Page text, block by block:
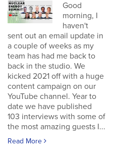
Good
morning, I
haven't
sent out an email update in
a couple of weeks as my
team has had me back to
back in the studio. We
kicked 2021 off with a huge
content campaign on our
YouTube channel. Year to
date we have published
103 interviews with some of
the most amazing guests I...
Read More